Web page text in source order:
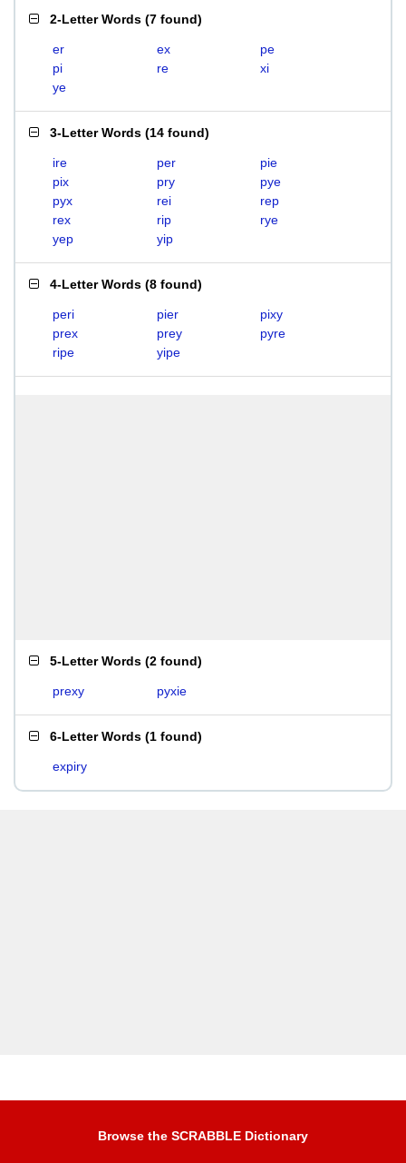
2-Letter Words (7 found)
er ex
pe
pi
re
xi
ye
3-Letter Words (14 found)
ire per
pie
pix
pry
pye
pyx
rei
rep
rex
rip
rye
yep
yip
4-Letter Words (8 found)
peri pier
pixy
prex
prey
pyre
ripe
yipe
5-Letter Words (2 found)
prexy pyxie
6-Letter Words (1 found)
expiry
Browse the SCRABBLE Dictionary